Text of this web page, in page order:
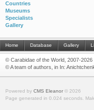
Countries
Museums
Specialists
Gallery
Home Database Gallery
© Carabidae of the World, 2007-2026
© A team of authors, in In:
Powered by CMS Eleanor© 2026
Page generated in 0.024 seconds.